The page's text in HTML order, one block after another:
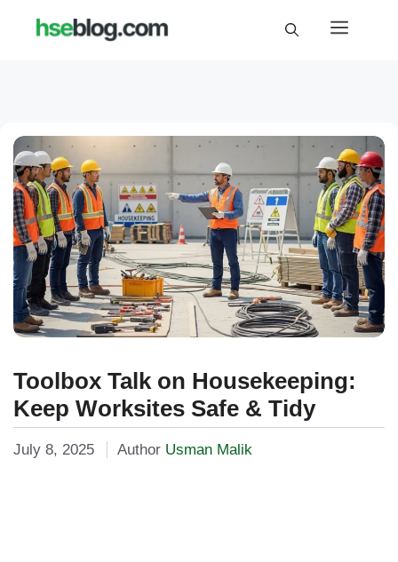
Menu
Toolbox Talk on Housekeeping:
Keep Worksites Safe & Tidy
July 8, 2025 Author Usman Malik